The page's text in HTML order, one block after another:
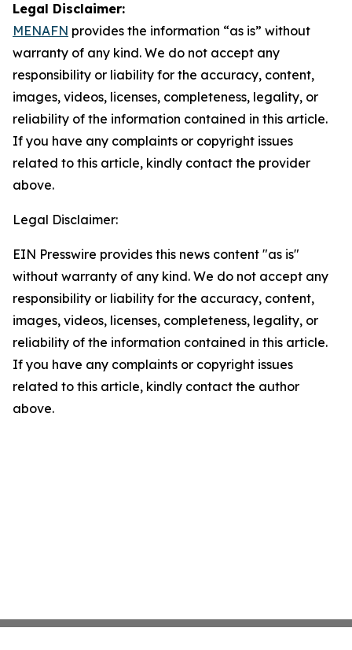
Legal Disclaimer:
MENAFN provides the information “as is” without
warranty of any kind. We do not accept any
responsibility or liability for the accuracy, content,
images, videos, licenses, completeness, legality, or
reliability of the information contained in this article.
If you have any complaints or copyright issues
related to this article, kindly contact the provider
above.
Legal Disclaimer:
EIN Presswire provides this news content "as is"
without warranty of any kind. We do not accept any
responsibility or liability for the accuracy, content,
images, videos, licenses, completeness, legality, or
reliability of the information contained in this article.
If you have any complaints or copyright issues
related to this article, kindly contact the author
above.